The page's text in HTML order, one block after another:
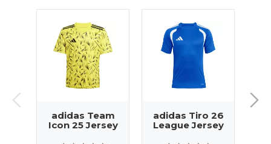
adidas Team
Icon 25 Jersey
adidas Tiro 26
League Jersey